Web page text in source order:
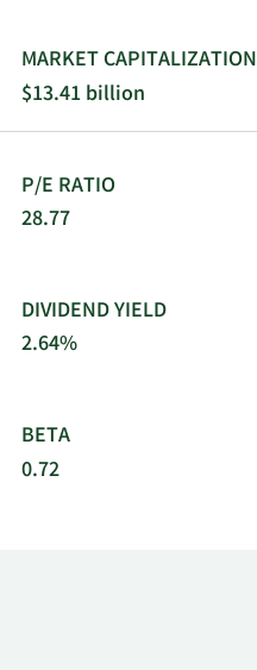
MARKET CAPITALIZATION
$13.41 billion
P/E RATIO
28.77
DIVIDEND YIELD
2.64%
BETA
0.72